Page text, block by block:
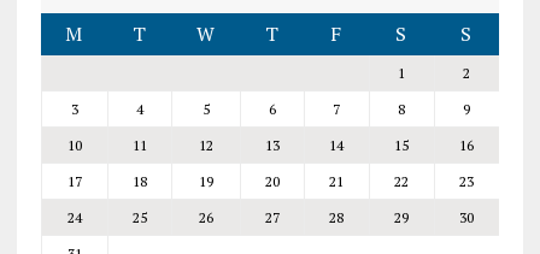
M
T W T F S S
1
2
3
4 5 6 7 8
9
10
11 12 13 14 15
16
17
18 19 20 21 22
23
24
25 26 27 28 29
30